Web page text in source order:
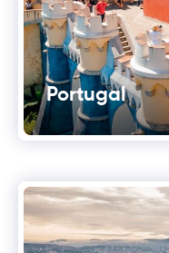
Portugal